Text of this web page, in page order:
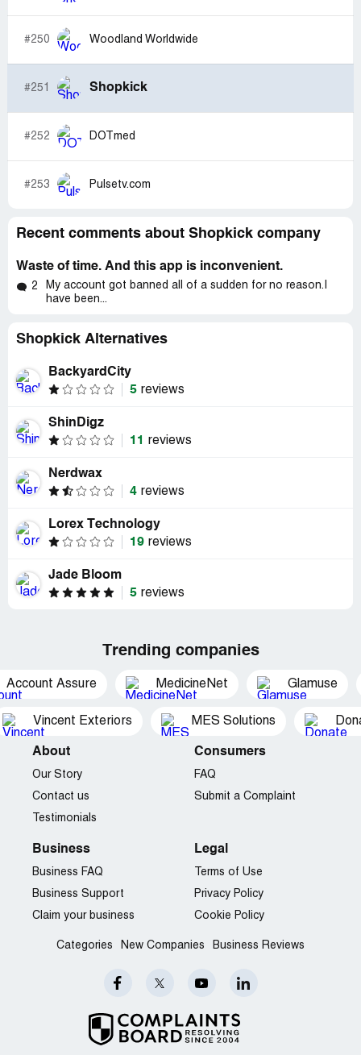
#250 Woodland Worldwide
#251 Shopkick
#252 DOTmed
#253 Pulsetv.com
Recent comments about Shopkick company
Waste of time. And this app is inconvenient.
2
My account got banned all of a sudden for no reason.I
have been...
Shopkick Alternatives
BackyardCity
5 reviews
ShinDigz
11
reviews
Nerdwax
4 reviews
Lorex Technology
19 reviews
Jade Bloom
5 reviews
Trending companies
Account Assure MedicineNet Glamuse
Vincent Exteriors MES Solutions
About
Our Story
Contact us
Testimonials
Consumers
FAQ
Submit a Complaint
Business
Business FAQ
Business Support
Claim your business
Legal
Terms of Use
Privacy Policy
Cookie Policy
Categories New Companies Business Reviews